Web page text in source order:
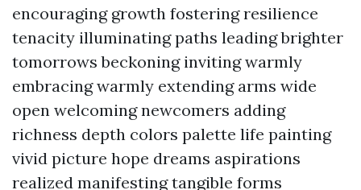
encouraging growth fostering resilience
tenacity illuminating paths leading brighter
tomorrows beckoning inviting warmly
embracing warmly extending arms wide
open welcoming newcomers adding
richness depth colors palette life painting
vivid picture hope dreams aspirations
realized manifesting tangible forms